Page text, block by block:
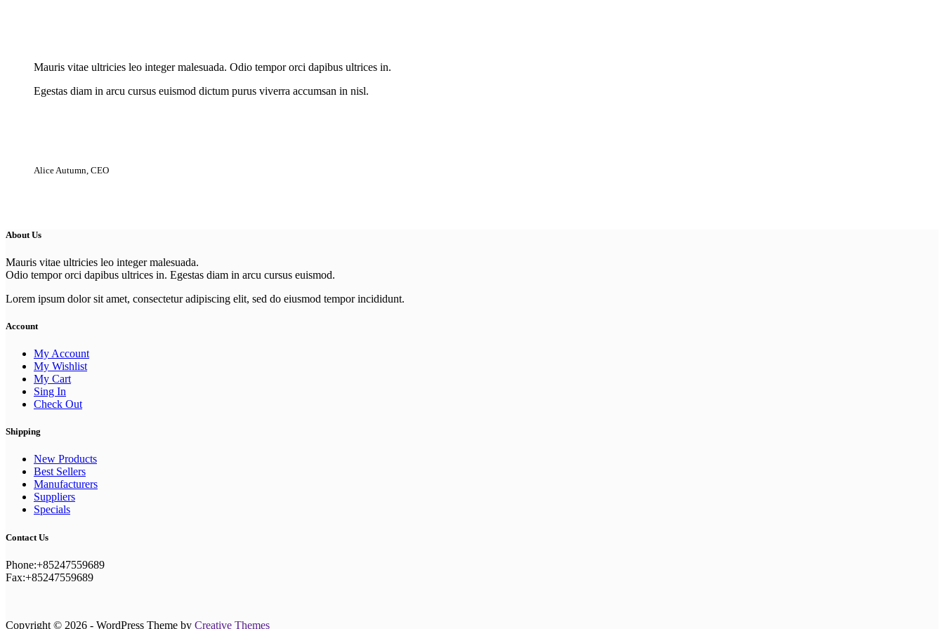
Mauris vitae ultricies leo integer malesuada. Odio tempor orci dapibus ultrices in.
Egestas diam in arcu cursus euismod dictum purus viverra accumsan in nisl.
Alice Autumn, CEO
About Us
Mauris vitae ultricies leo integer malesuada.
Odio tempor orci dapibus ultrices in. Egestas diam in arcu cursus euismod.
Lorem ipsum dolor sit amet, consectetur adipiscing elit, sed do eiusmod tempor incididunt.
Account
My Account
My Wishlist
My Cart
Sing In
Check Out
Shipping
New Products
Best Sellers
Manufacturers
Suppliers
Specials
Contact Us
Phone:+85247559689
Fax:+85247559689
Copyright © 2026 - WordPress Theme by Creative Themes